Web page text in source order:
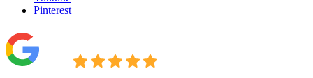
Pinterest